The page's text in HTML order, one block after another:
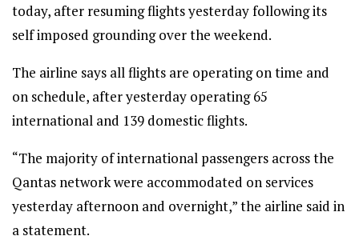
today, after resuming flights yesterday following its
self imposed grounding over the weekend.
The airline says all flights are operating on time and
on schedule, after yesterday operating 65
international and 139 domestic flights.
“The majority of international passengers across the
Qantas network were accommodated on services
yesterday afternoon and overnight,” the airline said in
a statement.